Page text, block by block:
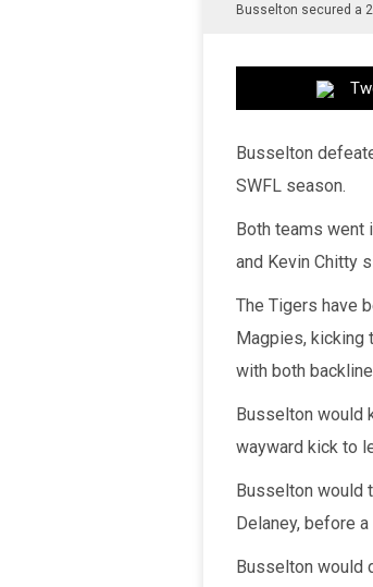
Busselton secured a
Busselton
SWFL season.
Both teams went
and Kevin Chitty
The Tigers have
Magpies, kicking
with both
Busselton would
wayward kick to
Busselton would
Delaney, before
Busselton would